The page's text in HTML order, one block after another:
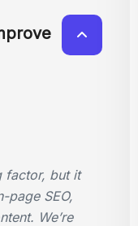
factor, but it
page SEO,
We’re